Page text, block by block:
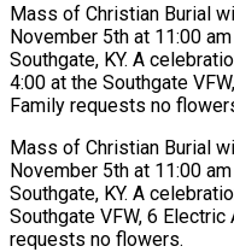
Mass of Christian Burial
November 5th at 11:00
Southgate, KY. A
4:00 at the Southgate
Family requests no
Mass of Christian Burial
November 5th at 11:00
Southgate, KY. A
Southgate VFW, 6 Electric
requests no flowers.